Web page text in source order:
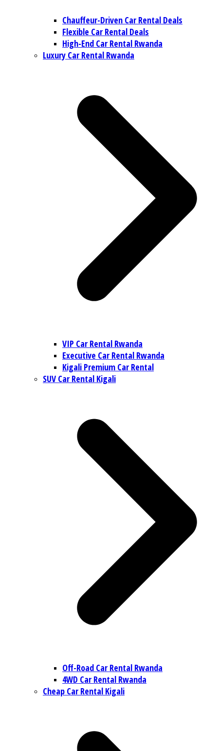
Chauffeur-Driven Car Rental Deals
Flexible Car Rental Deals
High-End Car Rental Rwanda
Luxury Car Rental Rwanda
VIP Car Rental Rwanda
Executive Car Rental Rwanda
Kigali Premium Car Rental
SUV Car Rental Kigali
Off-Road Car Rental Rwanda
4WD Car Rental Rwanda
Cheap Car Rental Kigali